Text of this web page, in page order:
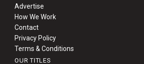
Advertise
How We Work
Contact
Privacy Policy
Terms & Conditions
OUR TITLES